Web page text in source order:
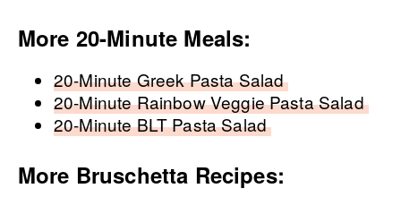
More 20-Minute Meals:
20-Minute Greek Pasta Salad
20-Minute Rainbow Veggie Pasta Salad
20-Minute BLT Pasta Salad
More Bruschetta Recipes: